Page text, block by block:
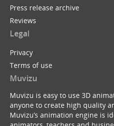
Press release archive
Reviews
Legal
Privacy
Terms of use
Muvizu
Muvizu is easy to use 3D
anyone to create high quality
Muvizu’s animation engine is